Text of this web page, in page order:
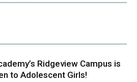
Ridgeview Campus is
to Adolescent Girls!